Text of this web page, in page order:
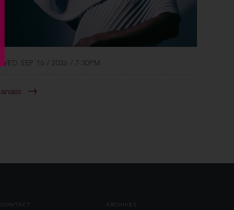
WED SEP 16 / 2026 / 7:30PM
anaiis
CONTACT ARCHIVES